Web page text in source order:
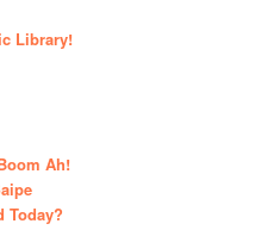
Library!
Ah!
Today?